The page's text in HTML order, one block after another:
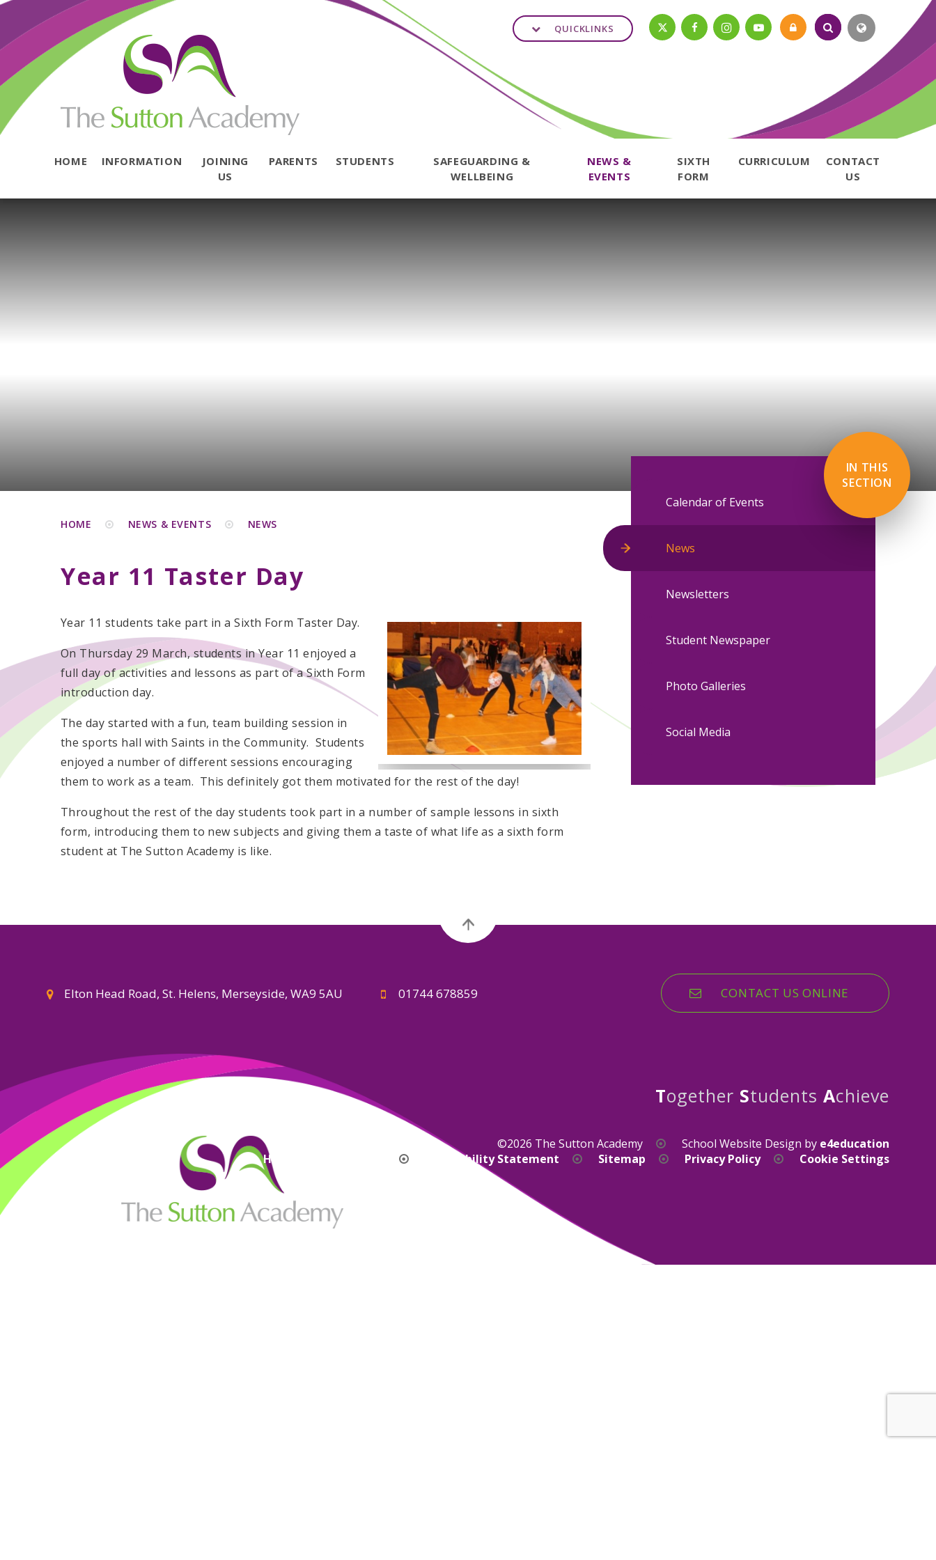
Skip to content ↓
HOME INFORMATION
JOINING
US
PARENTS STUDENTS
SAFEGUARDING &
WELLBEING
NEWS &
EVENTS
SIXTH
FORM
CURRICULUM
CONTACT
US
QUICKLINKS
HOME NEWS & EVENTS NEWS
Year 11 Taster Day
Year 11 students take part in a Sixth Form Taster Day.
On Thursday 29 March, students in Year 11 enjoyed a
full day of activities and lessons as part of a Sixth Form
introduction day.
The day started with a fun, team building session in
the sports hall with Saints in the Community. Students
enjoyed a number of different sessions encouraging
them to work as a team. This definitely got them motivated for the rest of the day!
Throughout the rest of the day students took part in a number of sample lessons in sixth
form, introducing them to new subjects and giving them a taste of what life as a sixth form
student at The Sutton Academy is like.
IN THIS
SECTION
Calendar of Events
News
Newsletters
Student Newspaper
Photo Galleries
Social Media
Elton Head Road, St. Helens, Merseyside, WA9 5AU 01744 678859 CONTACT US ONLINE
Together Students Achieve
©2026 The Sutton Academy School Website Design by e4education
High Visibility Version
Accessibility Statement Sitemap Privacy Policy Cookie Settings